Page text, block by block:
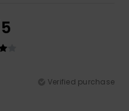
Verified purchase